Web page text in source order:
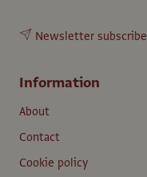
Newsletter subscribe
Information
About
Contact
Cookie policy